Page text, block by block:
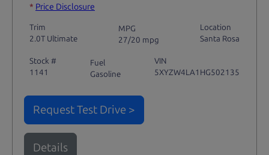
* Price Disclosure
Trim
2.0T Ultimate
MPG
27/20 mpg
Location
Santa Rosa
Stock #
1141
Fuel
Gasoline
VIN
5XYZW4LA1HG502135
Request Test Drive >
Details